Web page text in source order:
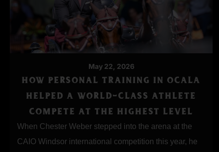
May 22, 2026
HOW PERSONAL TRAINING IN OCALA
HELPED A WORLD-CLASS ATHLETE
COMPETE AT THE HIGHEST LEVEL
When Chester Weber stepped into the arena at the
CAIO Windsor international competition this year, he